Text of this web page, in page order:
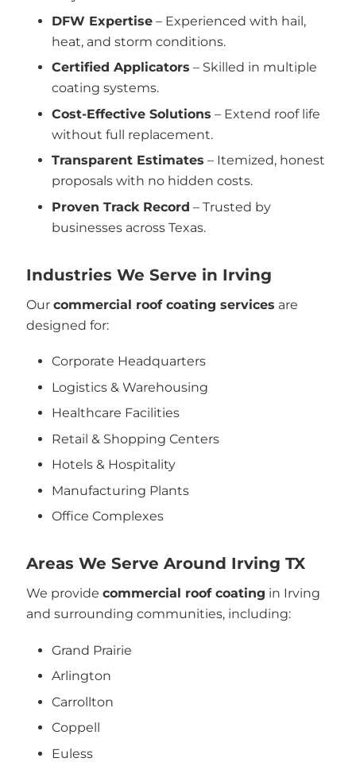
DFW Expertise – Experienced with hail,
heat, and storm conditions.
Certified Applicators – Skilled in multiple
coating systems.
Cost-Effective Solutions – Extend roof life
without full replacement.
Transparent Estimates – Itemized, honest
proposals with no hidden costs.
Proven Track Record – Trusted by
businesses across Texas.
Industries We Serve in Irving
Our commercial roof coating services are
designed for:
Corporate Headquarters
Logistics & Warehousing
Healthcare Facilities
Retail & Shopping Centers
Hotels & Hospitality
Manufacturing Plants
Office Complexes
Areas We Serve Around Irving TX
We provide commercial roof coating in Irving
and surrounding communities, including:
Grand Prairie
Arlington
Carrollton
Coppell
Euless